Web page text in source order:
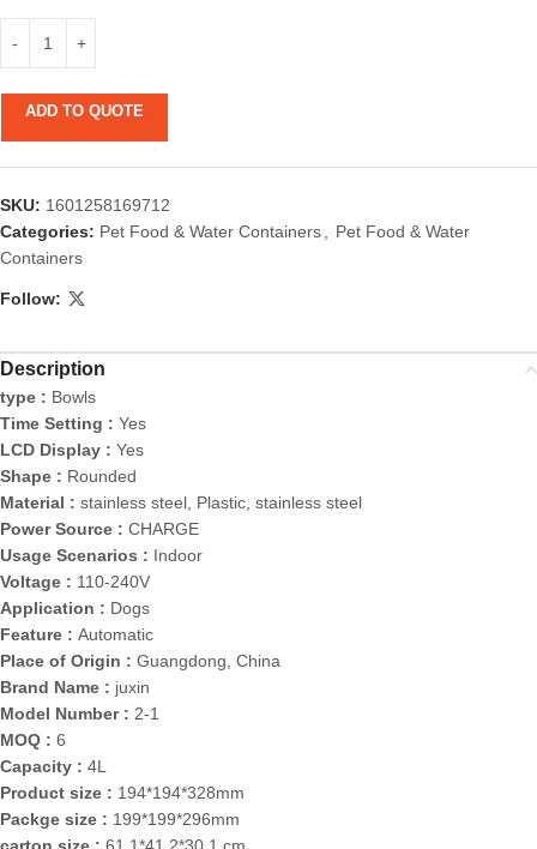
ADD TO QUOTE
SKU: 1601258169712
Categories: Pet Food & Water Containers
Pet Food & Water
Containers
Follow:
Description
type : Bowls
Time Setting : Yes
LCD Display : Yes
Shape : Rounded
Material : stainless steel, Plastic, stainless steel
Power Source : CHARGE
Usage Scenarios : Indoor
Voltage : 110-240V
Application : Dogs
Feature : Automatic
Place of Origin : Guangdong, China
Brand Name : juxin
Model Number : 2-1
MOQ : 6
Capacity : 4L
Product size : 194*194*328mm
Packge size : 199*199*296mm
carton size : 61.1*41.2*30.1 cm